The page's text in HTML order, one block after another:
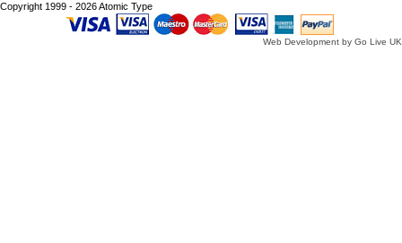
Copyright 1999 - 2026 Atomic Type
Web Development by Go Live UK